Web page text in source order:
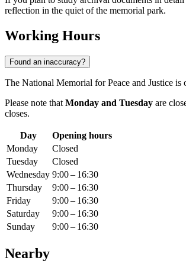
reflection in the quiet of the memorial park.
Working Hours
Found an inaccuracy?
The National Memorial for Peace and Justice
Please note that Monday and Tuesday are
closes.
Day
Opening hours
Monday
Closed
Tuesday
Closed
Wednesday 9:00 – 16:30
Thursday
9:00 – 16:30
Friday
9:00 – 16:30
Saturday
9:00 – 16:30
Sunday
9:00 – 16:30
Nearby